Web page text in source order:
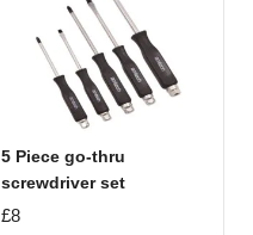
5 Piece go-thru
screwdriver set
£8